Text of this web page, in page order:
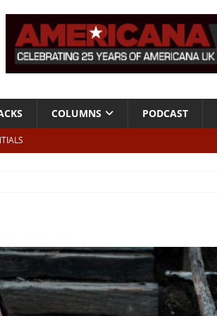
COLUMNS PODCAST
Third, London – 28th July 2026
Phil Ochs Vol 2”